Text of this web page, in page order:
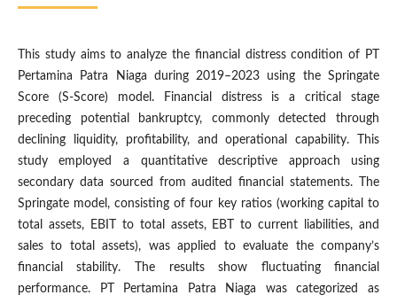
This study aims to analyze the financial distress condition of PT
Pertamina Patra Niaga during 2019–2023 using the Springate
Score (S-Score) model. Financial distress is a critical stage
preceding potential bankruptcy, commonly detected through
declining liquidity, profitability, and operational capability. This
study employed a quantitative descriptive approach using
secondary data sourced from audited financial statements. The
Springate model, consisting of four key ratios (working capital to
total assets, EBIT to total assets, EBT to current liabilities, and
sales to total assets), was applied to evaluate the company’s
financial stability. The results show fluctuating financial
performance. PT Pertamina Patra Niaga was categorized as